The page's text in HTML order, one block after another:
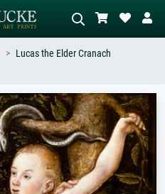
Describe the scene – e.g. green
meadow, abstract with lots of red, dark
oil painting, standing nude next to a
tree.
Lucas the Elder Cranach